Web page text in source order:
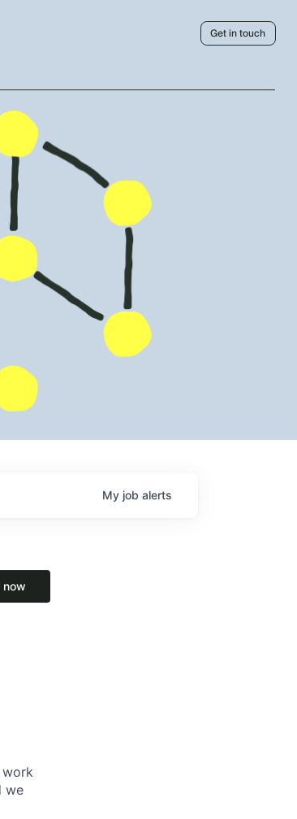
Get in touch
My job alerts
now
work
we